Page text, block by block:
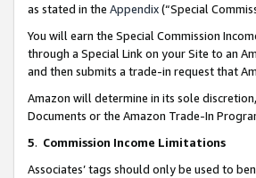
as stated in the Appendix(“Special
You will earn the Special Commission
through a Special Link on your Site to an
and then submits a trade-in request that
Amazon will determine in its sole
Documents or the Amazon Trade-In
5. Commission Income Limitations
Associates’ tags should only be used to